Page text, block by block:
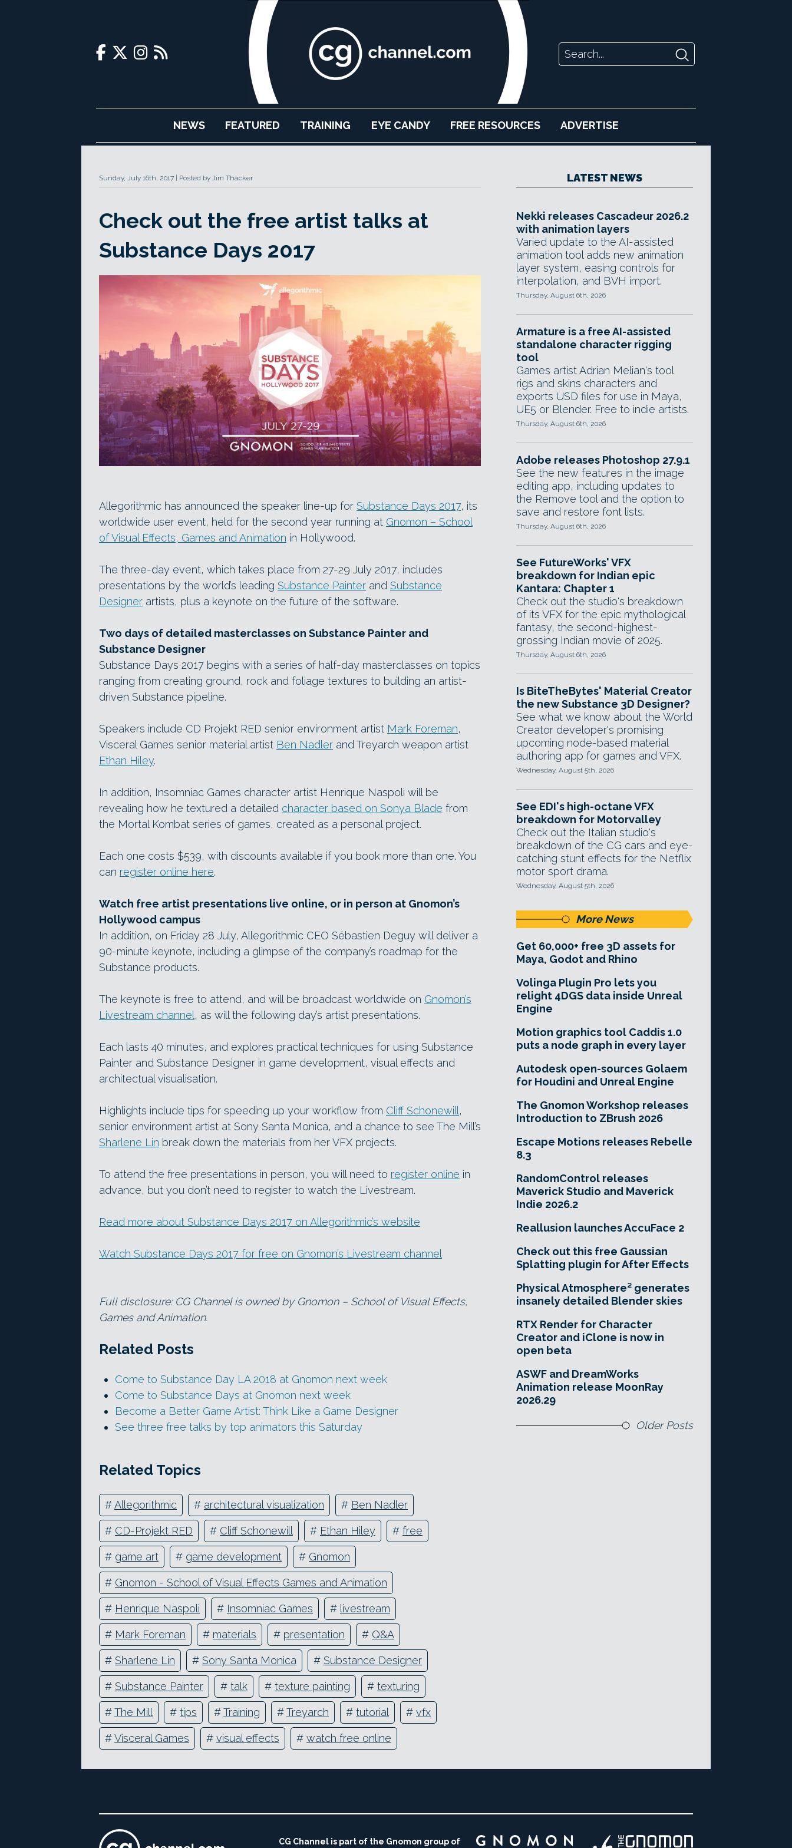
NEWS FEATURED TRAINING EYE CANDY FREE RESOURCES ADVERTISE
Sunday, July 16th, 2017 Posted by Jim Thacker
Check out the free artist talks at
Substance Days 2017
Allegorithmic has announced the speaker line-up for Substance Days 2017, its
worldwide user event, held for the second year running at Gnomon – School
of Visual Effects, Games and Animation in Hollywood.
The three-day event, which takes place from 27-29 July 2017, includes
presentations by the world’s leading Substance Painter and Substance
Designer artists, plus a keynote on the future of the software.
Two days of detailed masterclasses on Substance Painter and
Substance Designer
Substance Days 2017 begins with a series of half-day masterclasses on topics
ranging from creating ground, rock and foliage textures to building an artist-
driven Substance pipeline.
Speakers include CD Projekt RED senior environment artist Mark Foreman,
Visceral Games senior material artist Ben Nadler and Treyarch weapon artist
Ethan Hiley.
In addition, Insomniac Games character artist Henrique Naspoli will be
revealing how he textured a detailed character based on Sonya Blade from
the Mortal Kombat series of games, created as a personal project.
Each one costs $539, with discounts available if you book more than one. You
can register online here.
Watch free artist presentations live online, or in person at Gnomon’s
Hollywood campus
In addition, on Friday 28 July, Allegorithmic CEO Sébastien Deguy will deliver a
90-minute keynote, including a glimpse of the company’s roadmap for the
Substance products.
The keynote is free to attend, and will be broadcast worldwide on Gnomon’s
Livestream channel, as will the following day’s artist presentations.
Each lasts 40 minutes, and explores practical techniques for using Substance
Painter and Substance Designer in game development, visual effects and
architectual visualisation.
Highlights include tips for speeding up your workflow from Cliff Schonewill,
senior environment artist at Sony Santa Monica, and a chance to see The Mill’s
Sharlene Lin break down the materials from her VFX projects.
To attend the free presentations in person, you will need to register online in
advance, but you don’t need to register to watch the Livestream.
Read more about Substance Days 2017 on Allegorithmic’s website
Watch Substance Days 2017 for free on Gnomon’s Livestream channel
Full disclosure: CG Channel is owned by Gnomon – School of Visual Effects,
Games and Animation.
Related Posts
Come to Substance Day LA 2018 at Gnomon next week
Come to Substance Days at Gnomon next week
Become a Better Game Artist: Think Like a Game Designer
See three free talks by top animators this Saturday
Related Topics
#Allegorithmic # architectural visualization # Ben Nadler
# CD-Projekt RED # Cliff Schonewill # Ethan Hiley # free
# game art # game development # Gnomon
# Gnomon - School of Visual Effects Games and Animation
# Henrique Naspoli # Insomniac Games # livestream
# Mark Foreman # materials # presentation # Q&A
# Sharlene Lin # Sony Santa Monica # Substance Designer
# Substance Painter # talk # texture painting # texturing
#The Mill # tips #Training #Treyarch # tutorial # vfx
#Visceral Games # visual effects # watch free online
LATEST NEWS
Nekki releases Cascadeur 2026.2
with animation layers
Varied update to the AI-assisted
animation tool adds new animation
layer system, easing controls for
interpolation, and BVH import.
Thursday, August 6th, 2026
Armature is a free AI-assisted
standalone character rigging
tool
Games artist Adrian Melian's tool
rigs and skins characters and
exports USD files for use in Maya,
UE5 or Blender. Free to indie artists.
Thursday, August 6th, 2026
Adobe releases Photoshop 27.9.1
See the new features in the image
editing app, including updates to
the Remove tool and the option to
save and restore font lists.
Thursday, August 6th, 2026
See FutureWorks' VFX
breakdown for Indian epic
Kantara: Chapter 1
Check out the studio's breakdown
of its VFX for the epic mythological
fantasy, the second-highest-
grossing Indian movie of 2025.
Thursday, August 6th, 2026
Is BiteTheBytes' Material Creator
the new Substance 3D Designer?
See what we know about the World
Creator developer's promising
upcoming node-based material
authoring app for games and VFX.
Wednesday, August 5th, 2026
See EDI's high-octane VFX
breakdown for Motorvalley
Check out the Italian studio's
breakdown of the CG cars and eye-
catching stunt effects for the Netflix
motor sport drama.
Wednesday, August 5th, 2026
More News
Get 60,000+ free 3D assets for
Maya, Godot and Rhino
Volinga Plugin Pro lets you
relight 4DGS data inside Unreal
Engine
Motion graphics tool Caddis 1.0
puts a node graph in every layer
Autodesk open-sources Golaem
for Houdini and Unreal Engine
The Gnomon Workshop releases
Introduction to ZBrush 2026
Escape Motions releases Rebelle
8.3
RandomControl releases
Maverick Studio and Maverick
Indie 2026.2
Reallusion launches AccuFace 2
Check out this free Gaussian
Splatting plugin for After Effects
Physical Atmosphere² generates
insanely detailed Blender skies
RTX Render for Character
Creator and iClone is now in
open beta
ASWF and DreamWorks
Animation release MoonRay
2026.29
Older Posts
CG Channel is part of the Gnomon group of